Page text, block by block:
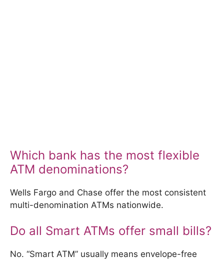
Which bank has the most flexible
ATM denominations?
Wells Fargo and Chase offer the most consistent
multi-denomination ATMs nationwide.
Do all Smart ATMs offer small bills?
No. “Smart ATM” usually means envelope-free